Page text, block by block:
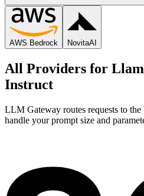
AWS Bedrock NovitaAI
All Providers for
Instruct
LLM Gateway routes requests to the
handle your prompt size and